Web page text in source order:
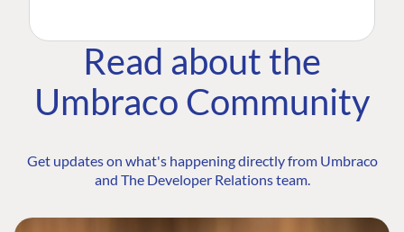
Read about the
Umbraco Community
Get updates on what's happening directly from Umbraco
and The Developer Relations team.